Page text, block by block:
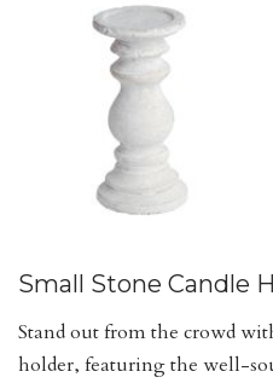
Small Stone Candle
Stand out from the crowd
holder, featuring the well-